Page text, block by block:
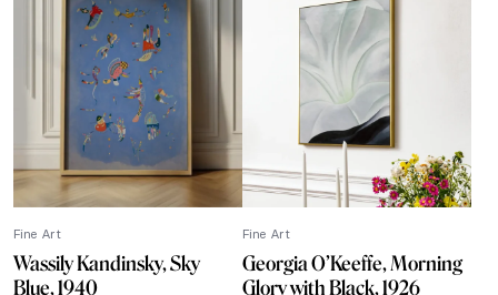
through
through
Fine Art
Wassily Kandinsky, Sky
Blue, 1940
Fine Art
Georgia O’Keeffe, Morning
Glory with Black, 1926